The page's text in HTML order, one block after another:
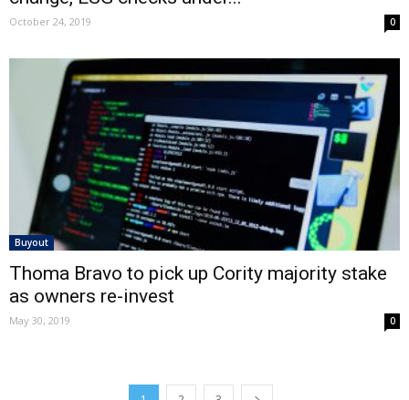
October 24, 2019 0
Buyout
Thoma Bravo to pick up Cority majority stake
as owners re-invest
May 30, 2019 0